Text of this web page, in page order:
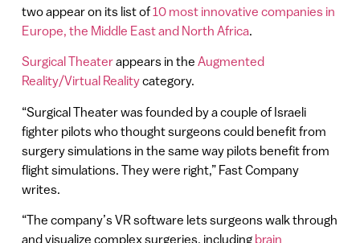
two appear on its list of10 most innovative companies in
Europe, the Middle East and North Africa.
Surgical Theaterappears in the Augmented
Reality/Virtual Realitycategory.
“Surgical Theater was founded by a couple of Israeli
fighter pilots who thought surgeons could benefit from
surgery simulations in the same way pilots benefit from
flight simulations. They were right,” Fast Company
writes.
“The company’s VR software lets surgeons walk through
and visualize complex surgeries, including brain